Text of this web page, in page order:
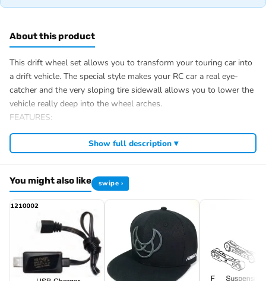
About this product
This drift wheel set allows you to transform your touring car into
a drift vehicle. The special style makes your RC car a real eye-
catcher and the very sloping tire sidewall allows you to lower the
vehicle really deep into the wheel arches.
FEATURES:
Application: 1:10 touring car/drift chassis
Ø complete wheel outside: 64mm
Weight: 33g/pcs.
Scope of delivery: 4 pieces
Item number: 2510052
EAN: 4250650961800
Show full description ▾
You might also like swipe ›